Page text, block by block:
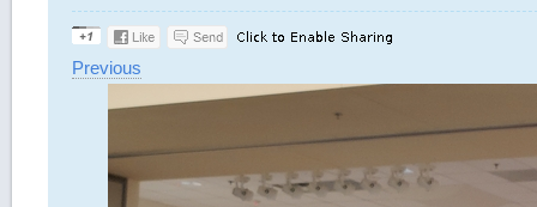
Previous